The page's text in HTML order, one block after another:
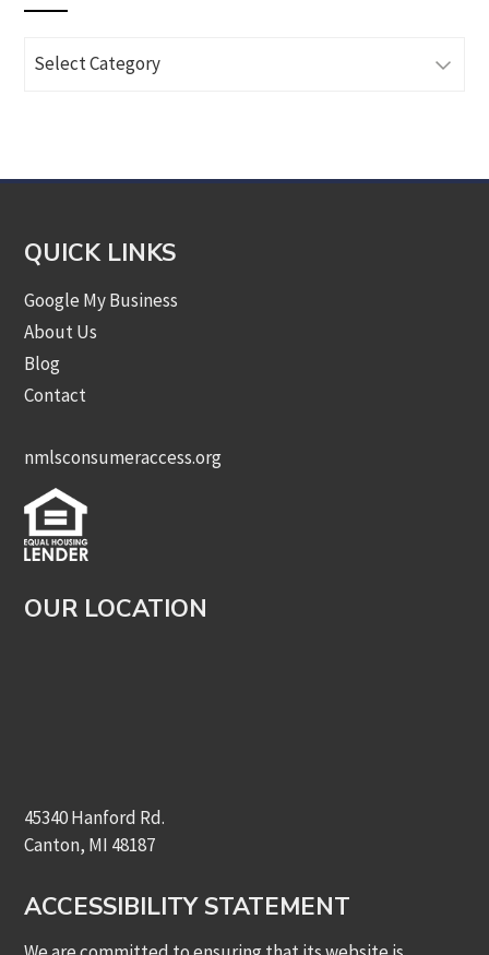
Articles
QUICK LINKS
Google My Business
About Us
Blog
Contact
nmlsconsumeraccess.org
OUR LOCATION
45340 Hanford Rd.
Canton, MI 48187
ACCESSIBILITY STATEMENT